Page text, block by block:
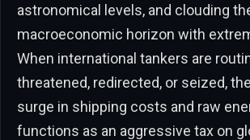
astronomical levels, and clouding
macroeconomic horizon with
When international tankers are
threatened, redirected, or seized,
surge in shipping costs and raw
functions as an aggressive tax on